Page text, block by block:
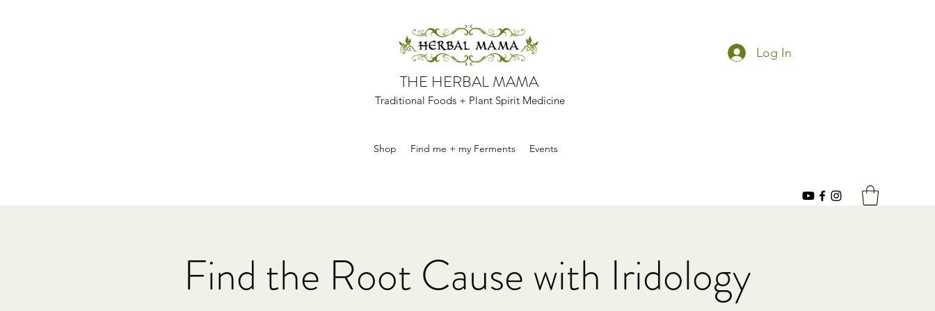
THE HERBAL MAMA
Traditional Foods + Plant Spirit Medicine
Log In
Shop Find me + my Ferments Events
Find the Root Cause with Iridology